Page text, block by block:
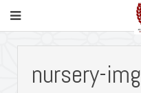
nursery-img